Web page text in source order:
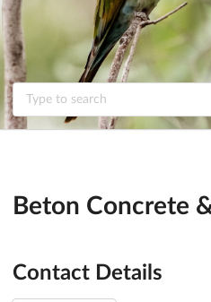
Beton Concrete
Contact Details